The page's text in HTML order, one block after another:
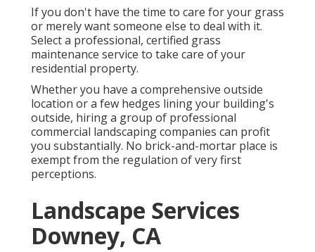
If you don't have the time to care for your grass
or merely want someone else to deal with it.
Select a professional, certified grass
maintenance service to take care of your
residential property.
Whether you have a comprehensive outside
location or a few hedges lining your building's
outside, hiring a group of professional
commercial landscaping companies can profit
you substantially. No brick-and-mortar place is
exempt from the regulation of very first
perceptions.
Landscape Services
Downey, CA